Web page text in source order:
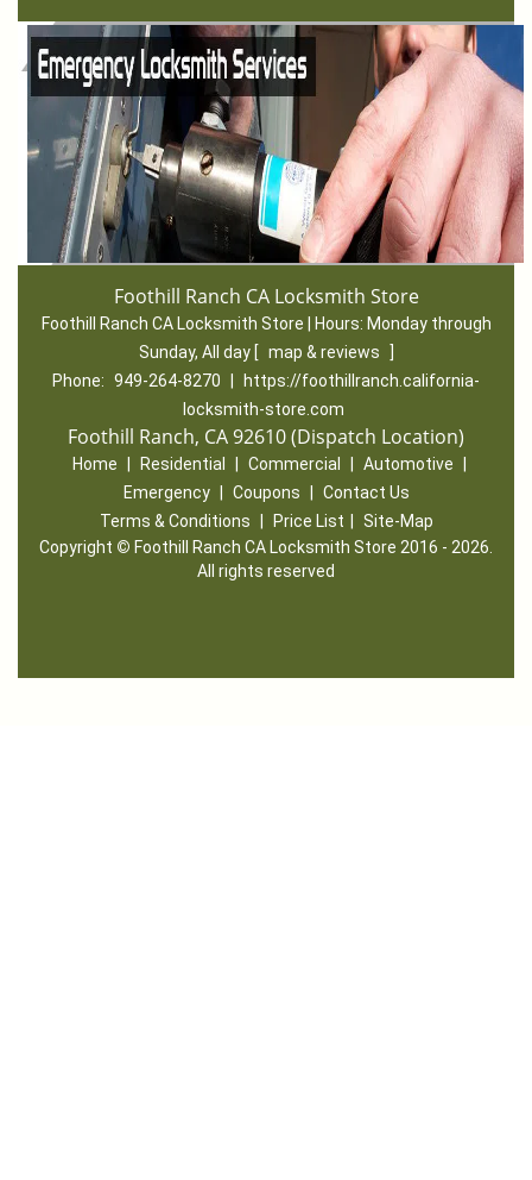
Foothill Ranch CA Locksmith Store
Foothill Ranch CA Locksmith Store | Hours: Monday through
Sunday, All day [ map & reviews
]
Phone: 949-264-8270
https://foothillranch.california-
locksmith-store.com
Foothill Ranch, CA 92610 (Dispatch Location)
Home Residential Commercial Automotive
Emergency
Coupons
Contact Us
Terms & Conditions
Price List
Site-Map
Copyright © Foothill Ranch CA Locksmith Store 2016 - 2026.
All rights reserved